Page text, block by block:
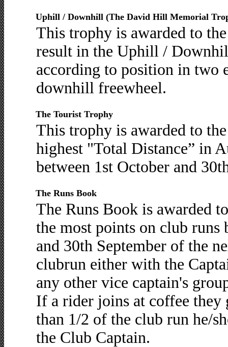
Uphill / Downhill (The David Hill Memorial
This trophy is awarded to
result in the Uphill /
according to position in two
downhill freewheel.
The Tourist Trophy
This trophy is awarded to
highest "Total Distance” in
between 1st October and
The Runs Book
The Runs Book is awarded
the most points on club runs
and 30th September of the
clubrun either with the
any other vice captain's
If a rider joins at coffee they
than 1/2 of the club run he/
the Club Captain.